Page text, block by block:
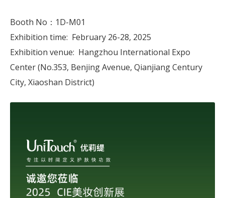
Booth No：1D-M01
Exhibition time: February 26-28, 2025
Exhibition venue: Hangzhou International Expo
Center (No.353, Benjing Avenue, Qianjiang Century
City, Xiaoshan District)